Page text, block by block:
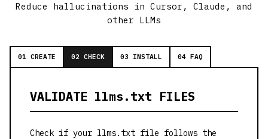
Reduce hallucinations in Cursor, Claude, and
other LLMs
01 CREATE 02 CHECK 03 INSTALL 04 FAQ
VALIDATE llms.txt FILES
Check if your llms.txt file follows the